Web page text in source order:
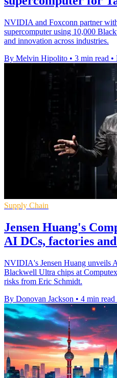
NVIDIA and Foxconn partner
supercomputer using 10,000
and innovation across industries.
By Melvin Hipolito • 3 min read •
Supply Chain
Jensen Huang's
AI DCs, factories
NVIDIA's Jensen Huang unveils
Blackwell Ultra chips at
risks from Eric Schmidt.
By Donovan Jackson • 4 min read